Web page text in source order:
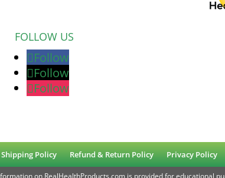
FOLLOW US
Follow
Follow
Follow
Shipping Policy Refund & Return Policy Privacy Policy